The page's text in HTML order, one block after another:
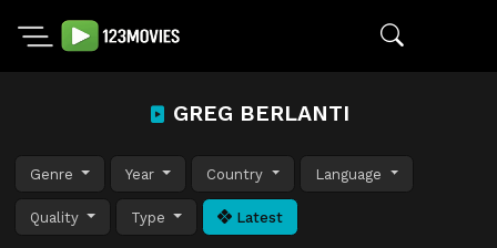
GREG BERLANTI
Genre Year Country Language
Quality Type Latest